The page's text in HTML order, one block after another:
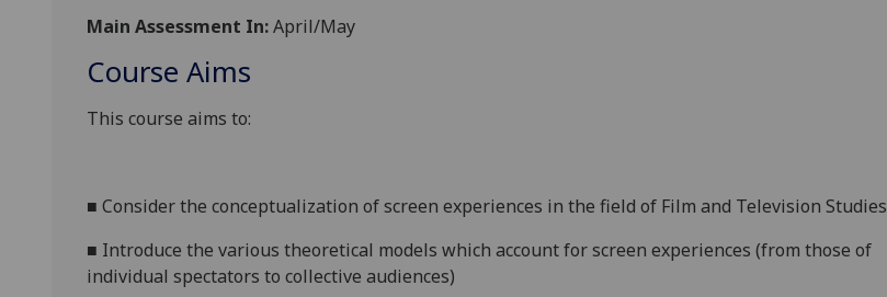
Main Assessment In:April/May
Course Aims
This course aims to:
■ Consider the conceptualization of screen experiences in the field of Film and Television Studies
■ Introduce the various theoretical models which account for screen experiences (from those of
individual spectators to collective audiences)